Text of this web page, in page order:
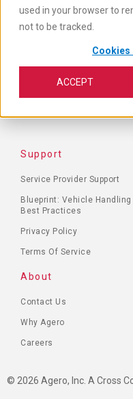
used in your browser to
not to be tracked.
Cookies
ACCEPT
If you'd like to go back
FOOTER
MENU
Support
Service Provider Support
Blueprint: Vehicle Handling
Best Practices
Privacy Policy
Terms Of Service
About
Contact Us
Why Agero
Careers
© 2026 Agero, Inc. A Cross